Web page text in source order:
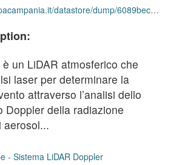
datastore/dump/6089bec8-8dbc-4122-b1a0-61b57c0aaa86
un LiDAR atmosferico che
laser per determinare la
attraverso l’analisi dello
Doppler della radiazione
aerosol...
- Sistema LiDAR Doppler